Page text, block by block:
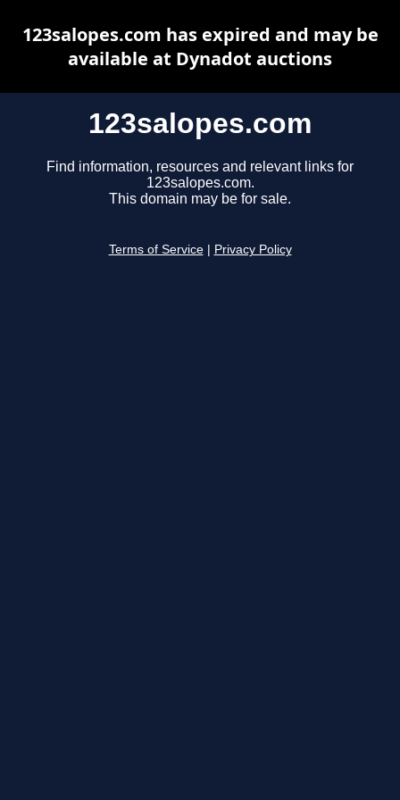
123salopes.com
Find information, resources and relevant links for
123salopes.com.
This domain may be for sale.
Terms of Service Privacy Policy
123salopes.com has expired and may be
available at Dynadot auctions